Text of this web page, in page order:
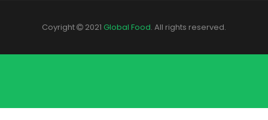
Coyright 2021 Global Food. All rights reserved.